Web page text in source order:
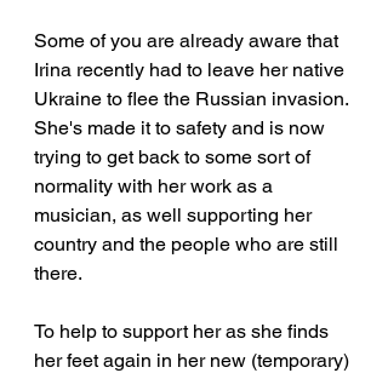
Some of you are already aware that
Irina recently had to leave her native
Ukraine to flee the Russian invasion.
She's made it to safety and is now
trying to get back to some sort of
normality with her work as a
musician, as well supporting her
country and the people who are still
there.
To help to support her as she finds
her feet again in her new (temporary)